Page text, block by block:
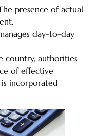
presence of actual
day-to-day
country, authorities
of effective
incorporated